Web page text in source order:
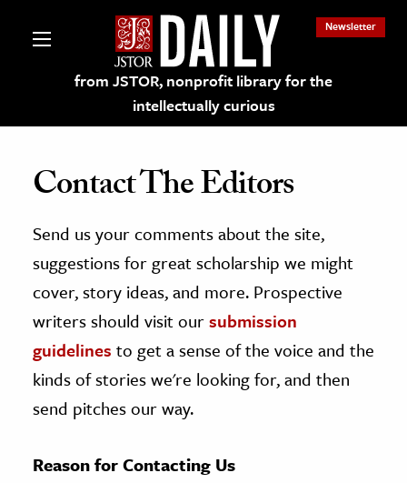
from JSTOR, nonprofit library for the
intellectually curious
Newsletter
on JSTOR
and Learning Resources
Culture
History
& Literature
Contact The Editors
Send us your comments about the site,
suggestions for great scholarship we might
cover, story ideas, and more. Prospective
writers should visit oursubmission
guidelines to get a sense of the voice and the
kinds of stories we're looking for, and then
send pitches our way.
Reason for Contacting Us